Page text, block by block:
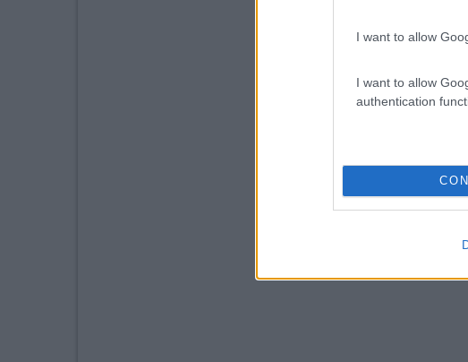
I want to allow
I want to allow
authentication